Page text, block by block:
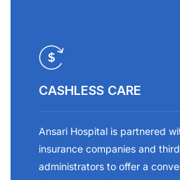
CASHLESS CARE
Ansari Hospital is partnered
insurance companies and
administrators to offer a